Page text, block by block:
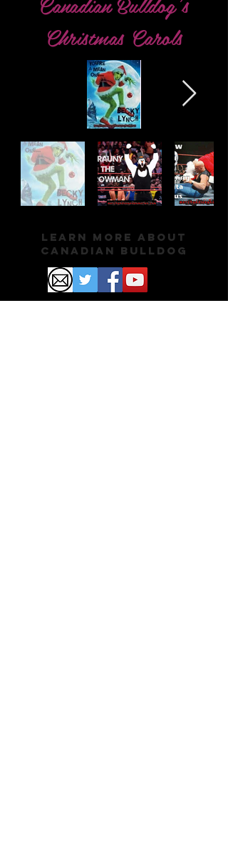
Christmas Carols
Learn More About
Canadian Bulldog